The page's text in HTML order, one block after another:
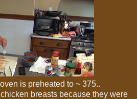
is preheated to ~ 375..
breasts because they were